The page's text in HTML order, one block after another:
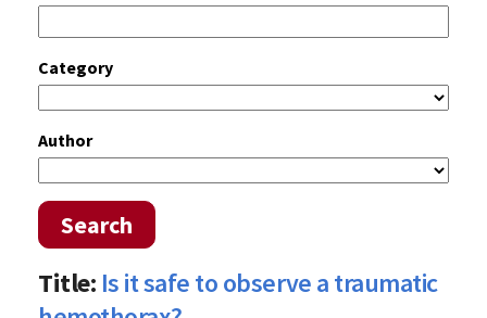
Category
Author
Search
Title: Is it safe to observe a traumatic